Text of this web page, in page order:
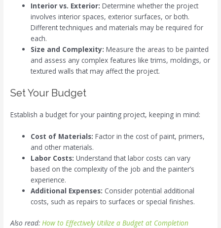
Interior vs. Exterior: Determine whether the project
involves interior spaces, exterior surfaces, or both.
Different techniques and materials may be required for
each.
Size and Complexity: Measure the areas to be painted
and assess any complex features like trims, moldings, or
textured walls that may affect the project.
Set Your Budget
Establish a budget for your painting project, keeping in mind:
Cost of Materials: Factor in the cost of paint, primers,
and other materials.
Labor Costs: Understand that labor costs can vary
based on the complexity of the job and the painter’s
experience.
Additional Expenses: Consider potential additional
costs, such as repairs to surfaces or special finishes.
Also read:How to Effectively Utilize a Budget at Completion